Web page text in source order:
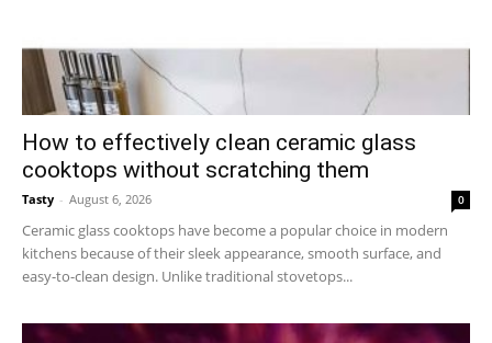
How to effectively clean ceramic glass
cooktops without scratching them
Tasty - August 6, 2026 0
Ceramic glass cooktops have become a popular choice in modern
kitchens because of their sleek appearance, smooth surface, and
easy-to-clean design. Unlike traditional stovetops...